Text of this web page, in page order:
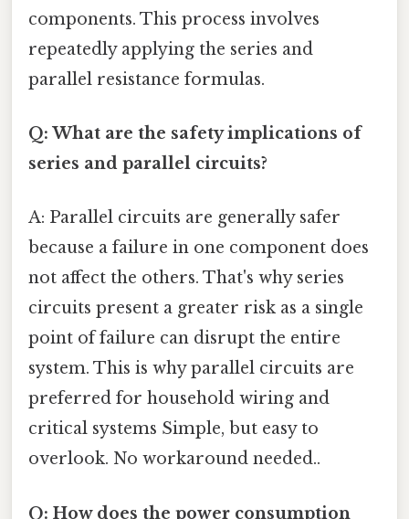
components. This process involves
repeatedly applying the series and
parallel resistance formulas.
Q: What are the safety implications of
series and parallel circuits?
A: Parallel circuits are generally safer
because a failure in one component does
not affect the others. That's why series
circuits present a greater risk as a single
point of failure can disrupt the entire
system. This is why parallel circuits are
preferred for household wiring and
critical systems Simple, but easy to
overlook. No workaround needed..
Q: How does the power consumption